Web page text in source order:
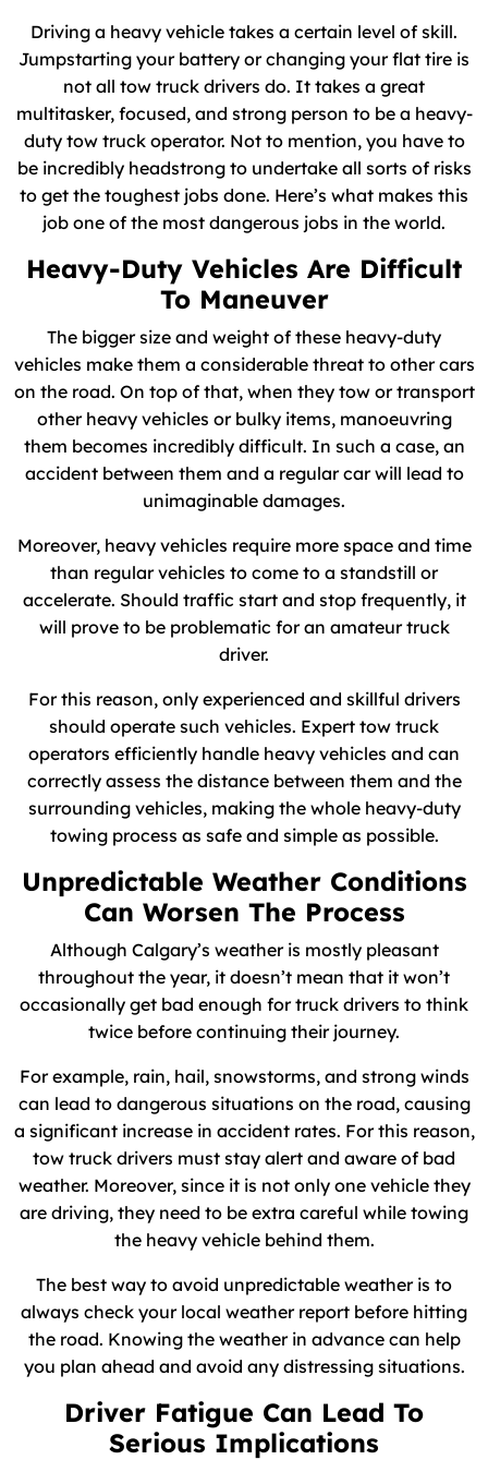
Driving a heavy vehicle takes a certain level of skill.
Jumpstarting your battery or changing your flat tire is
not all tow truck drivers do. It takes a great
multitasker, focused, and strong person to be a heavy-
duty tow truck operator. Not to mention, you have to
be incredibly headstrong to undertake all sorts of risks
to get the toughest jobs done. Here’s what makes this
job one of the most dangerous jobs in the world.
Heavy-Duty Vehicles Are Difficult
To Maneuver
The bigger size and weight of these heavy-duty
vehicles make them a considerable threat to other cars
on the road. On top of that, when they tow or transport
other heavy vehicles or bulky items, manoeuvring
them becomes incredibly difficult. In such a case, an
accident between them and a regular car will lead to
unimaginable damages.
Moreover, heavy vehicles require more space and time
than regular vehicles to come to a standstill or
accelerate. Should traffic start and stop frequently, it
will prove to be problematic for an amateur truck
driver.
For this reason, only experienced and skillful drivers
should operate such vehicles. Expert tow truck
operators efficiently handle heavy vehicles and can
correctly assess the distance between them and the
surrounding vehicles, making the whole heavy-duty
towing process as safe and simple as possible.
Unpredictable Weather Conditions
Can Worsen The Process
Although Calgary’s weather is mostly pleasant
throughout the year, it doesn’t mean that it won’t
occasionally get bad enough for truck drivers to think
twice before continuing their journey.
For example, rain, hail, snowstorms, and strong winds
can lead to dangerous situations on the road, causing
a significant increase in accident rates. For this reason,
tow truck drivers must stay alert and aware of bad
weather. Moreover, since it is not only one vehicle they
are driving, they need to be extra careful while towing
the heavy vehicle behind them.
The best way to avoid unpredictable weather is to
always check your local weather report before hitting
the road. Knowing the weather in advance can help
you plan ahead and avoid any distressing situations.
Driver Fatigue Can Lead To
Serious Implications